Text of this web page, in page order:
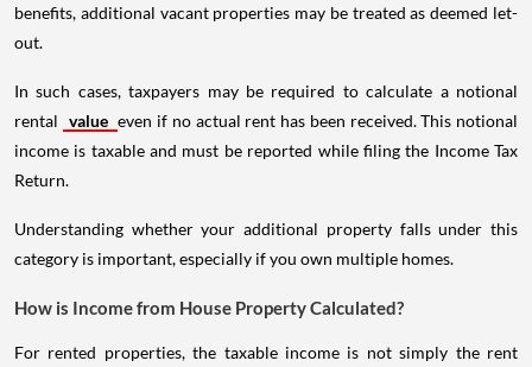
benefits, additional vacant properties may be treated as deemed let-
out.
In such cases, taxpayers may be required to calculate a notional
rental value even if no actual rent has been received. This notional
income is taxable and must be reported while filing the Income Tax
Return.
Understanding whether your additional property falls under this
category is important, especially if you own multiple homes.
How is Income from House Property Calculated?
For rented properties, the taxable income is not simply the rent